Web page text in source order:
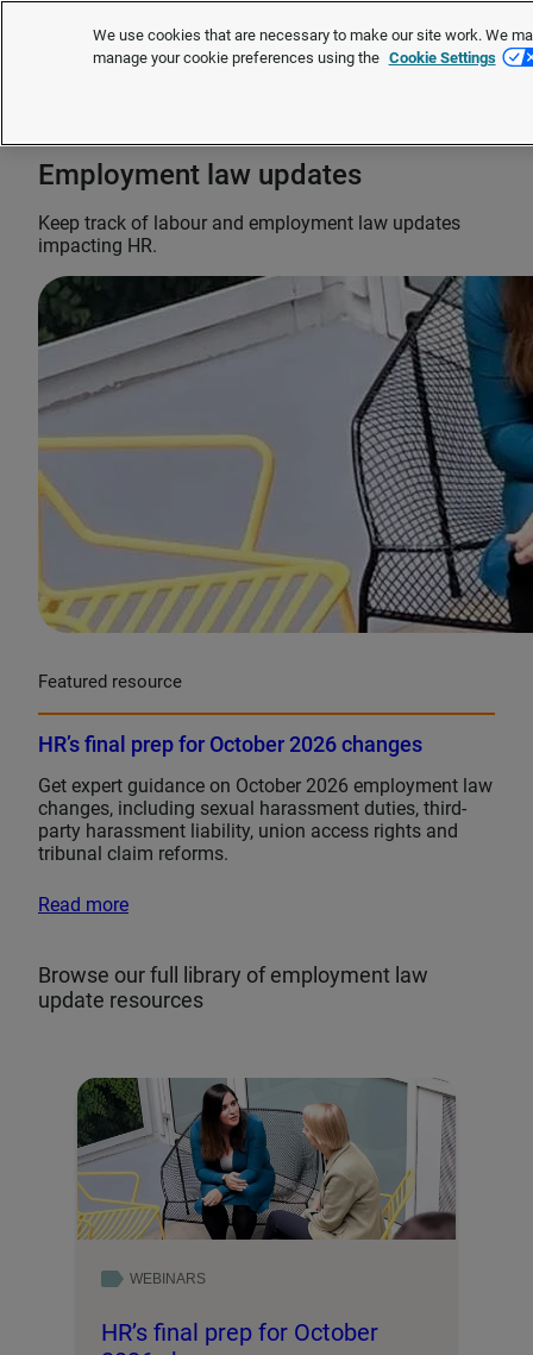
Request a quote
Employment law updates
Keep track of labour and employment law updates
impacting HR.
Featured resource
HR’s final prep for October 2026 changes
Get expert guidance on October 2026 employment law
changes, including sexual harassment duties, third-
party harassment liability, union access rights and
tribunal claim reforms.
Read more
Browse our full library of employment law
update resources
WEBINARS
HR’s final prep for October
We use cookies that are necessary to make our site work. We
manage your cookie preferences using the Cookie Settings